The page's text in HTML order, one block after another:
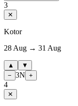
3
✕
Kotor
28 Aug → 31 Aug
▲
▼
− 3N +
4
✕